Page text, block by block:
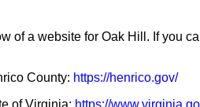
of a website for Oak Hill. If you
County: https://henrico.gov/
of Virginia: https://